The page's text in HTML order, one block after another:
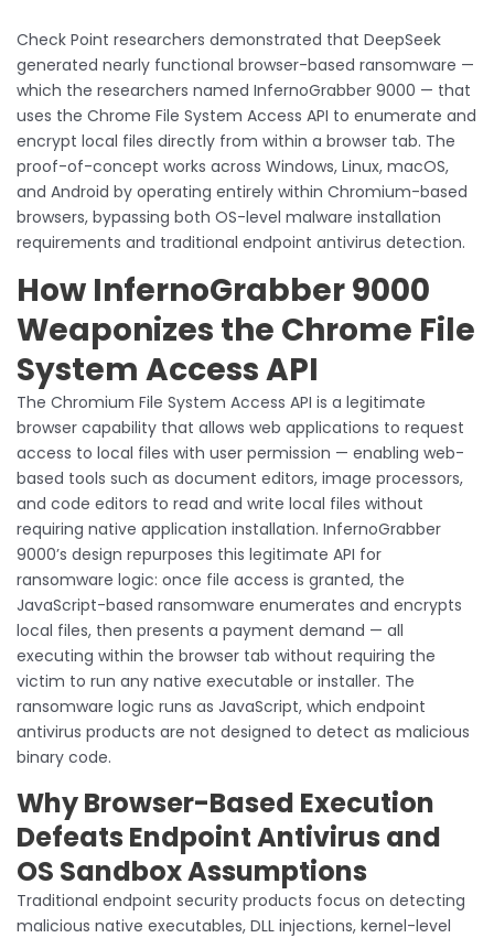
Check Point researchers demonstrated that DeepSeek
generated nearly functional browser-based ransomware —
which the researchers named InfernoGrabber 9000 — that
uses the Chrome File System Access API to enumerate and
encrypt local files directly from within a browser tab. The
proof-of-concept works across Windows, Linux, macOS,
and Android by operating entirely within Chromium-based
browsers, bypassing both OS-level malware installation
requirements and traditional endpoint antivirus detection.
How InfernoGrabber 9000
Weaponizes the Chrome File
System Access API
The Chromium File System Access API is a legitimate
browser capability that allows web applications to request
access to local files with user permission — enabling web-
based tools such as document editors, image processors,
and code editors to read and write local files without
requiring native application installation. InfernoGrabber
9000’s design repurposes this legitimate API for
ransomware logic: once file access is granted, the
JavaScript-based ransomware enumerates and encrypts
local files, then presents a payment demand — all
executing within the browser tab without requiring the
victim to run any native executable or installer. The
ransomware logic runs as JavaScript, which endpoint
antivirus products are not designed to detect as malicious
binary code.
Why Browser-Based Execution
Defeats Endpoint Antivirus and
OS Sandbox Assumptions
Traditional endpoint security products focus on detecting
malicious native executables, DLL injections, kernel-level